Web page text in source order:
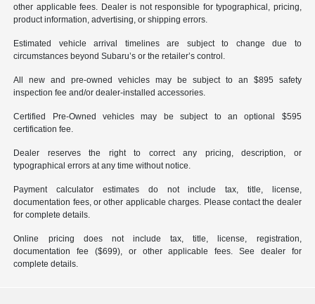
other applicable fees. Dealer is not responsible for typographical, pricing,
product information, advertising, or shipping errors.
Estimated vehicle arrival timelines are subject to change due to
circumstances beyond Subaru’s or the retailer’s control.
All new and pre-owned vehicles may be subject to an $895 safety
inspection fee and/or dealer-installed accessories.
Certified Pre-Owned vehicles may be subject to an optional $595
certification fee.
Dealer reserves the right to correct any pricing, description, or
typographical errors at any time without notice.
Payment calculator estimates do not include tax, title, license,
documentation fees, or other applicable charges. Please contact the dealer
for complete details.
Online pricing does not include tax, title, license, registration,
documentation fee ($699), or other applicable fees. See dealer for
complete details.